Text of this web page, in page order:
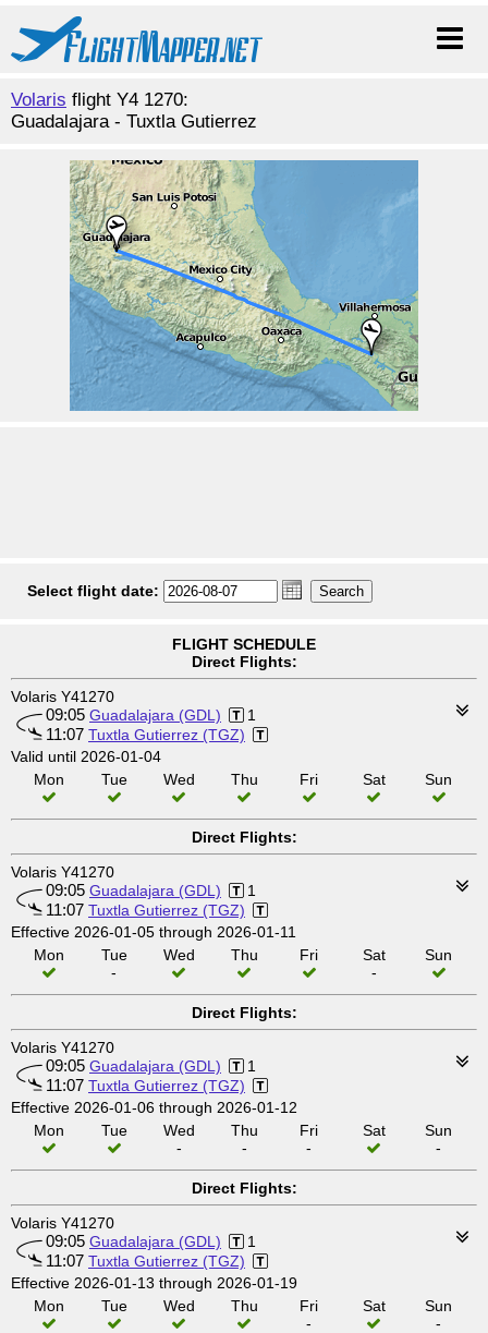
Volaris flight Y4 1270:
Guadalajara - Tuxtla Gutierrez
Select flight date:
FLIGHT SCHEDULE
Direct Flights:
Volaris Y41270
09:05 Guadalajara (GDL) 1
11:07 Tuxtla Gutierrez (TGZ)
Valid until 2026-01-04
Mon
Tue Wed Thu Fri Sat Sun
Direct Flights:
Volaris Y41270
09:05 Guadalajara (GDL) 1
11:07 Tuxtla Gutierrez (TGZ)
Effective 2026-01-05 through 2026-01-11
Mon
Tue
-
Wed Thu Fri
Sat
-
Sun
Direct Flights:
Volaris Y41270
09:05 Guadalajara (GDL) 1
11:07 Tuxtla Gutierrez (TGZ)
Effective 2026-01-06 through 2026-01-12
Mon
Tue
Wed
-
Thu
-
Fri
-
Sat
Sun
-
Direct Flights:
Volaris Y41270
09:05 Guadalajara (GDL) 1
11:07 Tuxtla Gutierrez (TGZ)
Effective 2026-01-13 through 2026-01-19
Mon
Tue Wed Thu
Fri
-
Sat
Sun
-